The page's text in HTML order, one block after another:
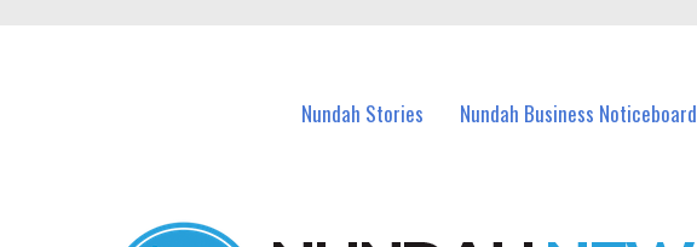
Nundah Stories Nundah Business Noticeboard